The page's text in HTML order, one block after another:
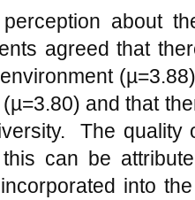
improved
ofTzoulas
means
means of
of
open spaces